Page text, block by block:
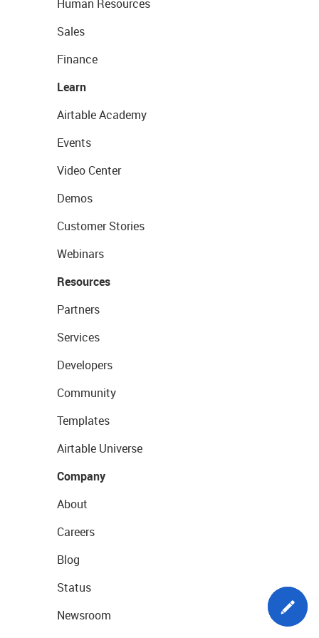
Human Resources
Sales
Finance
Learn
Airtable Academy
Events
Video Center
Demos
Customer Stories
Webinars
Resources
Partners
Services
Developers
Community
Templates
Airtable Universe
Company
About
Careers
Blog
Status
Newsroom